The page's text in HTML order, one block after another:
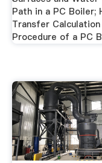
Path in a PC Boiler;
Transfer Calculation
Procedure of a PC